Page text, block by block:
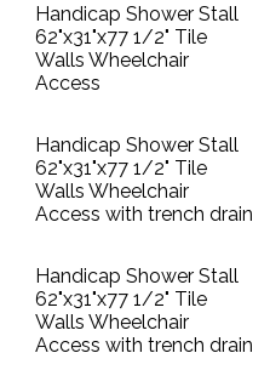
Handicap Shower Stall
62"x31"x77 1/2" Tile
Walls Wheelchair
Access
Handicap Shower Stall
62"x31"x77 1/2" Tile
Walls Wheelchair
Access with trench drain
Handicap Shower Stall
62"x31"x77 1/2" Tile
Walls Wheelchair
Access with trench drain